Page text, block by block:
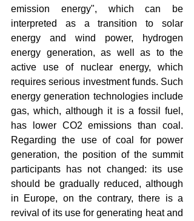
emission energy", which can be
interpreted as a transition to solar
energy and wind power, hydrogen
energy generation, as well as to the
active use of nuclear energy, which
requires serious investment funds. Such
energy generation technologies include
gas, which, although it is a fossil fuel,
has lower CO2 emissions than coal.
Regarding the use of coal for power
generation, the position of the summit
participants has not changed: its use
should be gradually reduced, although
in Europe, on the contrary, there is a
revival of its use for generating heat and